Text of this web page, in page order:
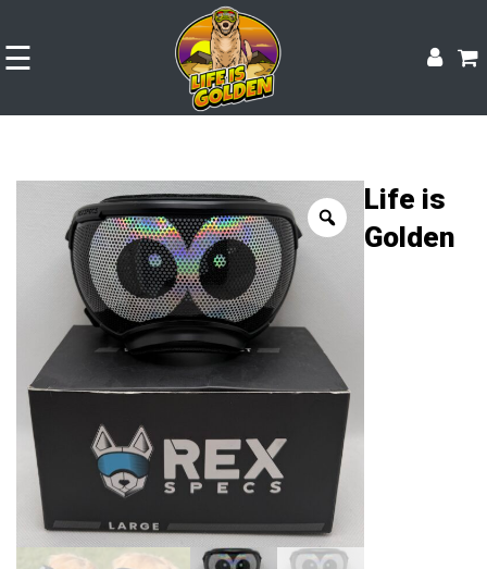
☰
Shop
Experience
Contact
Life is
Golden